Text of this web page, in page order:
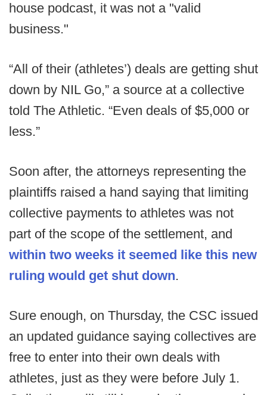
house podcast, it was not a "valid
business."
“All of their (athletes’) deals are getting shut
down by NIL Go,” a source at a collective
told The Athletic. “Even deals of $5,000 or
less.”
Soon after, the attorneys representing the
plaintiffs raised a hand saying that limiting
collective payments to athletes was not
part of the scope of the settlement, and
within two weeks it seemed like this new
ruling would get shut down.
Sure enough, on Thursday, the CSC issued
an updated guidance saying collectives are
free to enter into their own deals with
athletes, just as they were before July 1.